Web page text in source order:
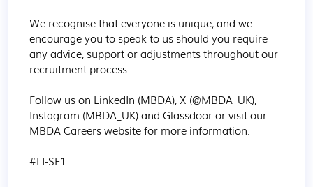
We recognise that everyone is unique, and we
encourage you to speak to us should you require
any advice, support or adjustments throughout our
recruitment process.
Follow us on LinkedIn (MBDA), X (@MBDA_UK),
Instagram (MBDA_UK) and Glassdoor or visit our
MBDA Careers website for more information.
#LI-SF1